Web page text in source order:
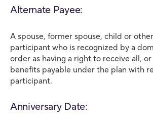
Alternate Payee:
A spouse, former spouse, child or
participant who is recognized by a
order as having a right to receive all,
benefits payable under the plan with
participant.
Anniversary Date: